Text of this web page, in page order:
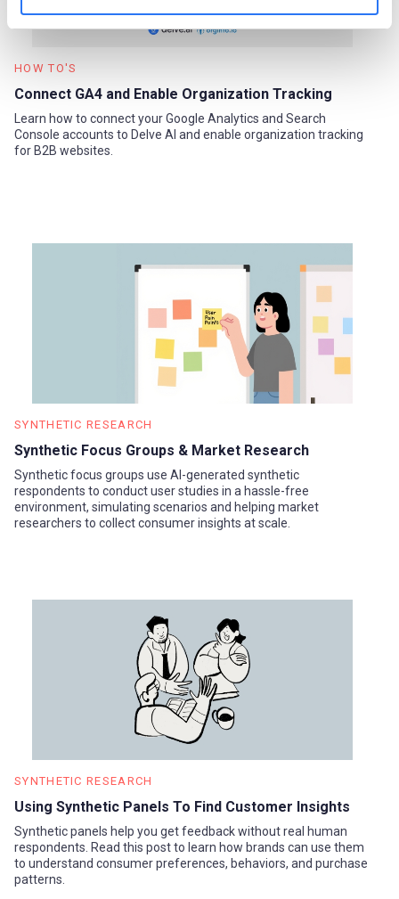
HOW TO'S
Connect GA4 and Enable Organization Tracking
Learn how to connect your Google Analytics and Search
Console accounts to Delve AI and enable organization tracking
for B2B websites.
SYNTHETIC RESEARCH
Synthetic Focus Groups & Market Research
Synthetic focus groups use AI-generated synthetic
respondents to conduct user studies in a hassle-free
environment, simulating scenarios and helping market
researchers to collect consumer insights at scale.
SYNTHETIC RESEARCH
Using Synthetic Panels To Find Customer Insights
Synthetic panels help you get feedback without real human
respondents. Read this post to learn how brands can use them
to understand consumer preferences, behaviors, and purchase
patterns.